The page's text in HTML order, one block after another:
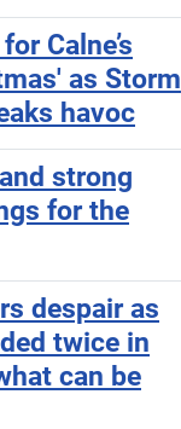
Calne’s
as Storm
havoc
strong
for the
despair as
twice in
can be